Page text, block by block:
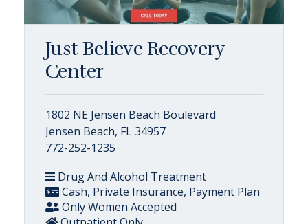
Just Believe Recovery
Center
1802 NE Jensen Beach Boulevard
Jensen Beach, FL 34957
772-252-1235
Drug And Alcohol Treatment
Cash, Private Insurance, Payment Plan
Only Women Accepted